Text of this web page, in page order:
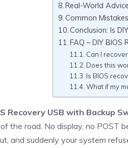
Real-World
Common
Conclusion: Is
FAQ – DIY
Can I
Does this
Is BIOS
What if my
Recovery USB with Backup
the road. No display, no POST
and suddenly your system